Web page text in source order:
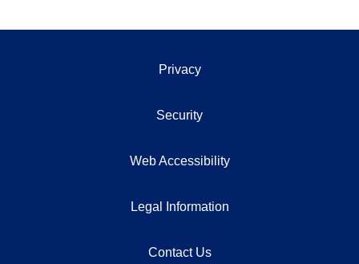
Privacy
Security
Web Accessibility
Legal Information
Contact Us